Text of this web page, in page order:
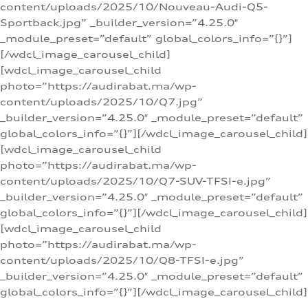
content/uploads/2025/10/Nouveau-Audi-Q5-
Sportback.jpg” _builder_version=”4.25.0″
_module_preset=”default” global_colors_info=”{}”]
[/wdcl_image_carousel_child]
[wdcl_image_carousel_child
photo=”https://audirabat.ma/wp-
content/uploads/2025/10/Q7.jpg”
_builder_version=”4.25.0″ _module_preset=”default”
global_colors_info=”{}”][/wdcl_image_carousel_child]
[wdcl_image_carousel_child
photo=”https://audirabat.ma/wp-
content/uploads/2025/10/Q7-SUV-TFSI-e.jpg”
_builder_version=”4.25.0″ _module_preset=”default”
global_colors_info=”{}”][/wdcl_image_carousel_child]
[wdcl_image_carousel_child
photo=”https://audirabat.ma/wp-
content/uploads/2025/10/Q8-TFSI-e.jpg”
_builder_version=”4.25.0″ _module_preset=”default”
global_colors_info=”{}”][/wdcl_image_carousel_child]